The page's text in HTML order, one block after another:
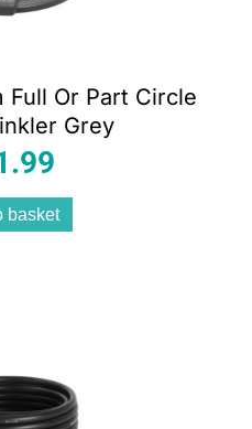
Full Or Part Circle
Grey
basket